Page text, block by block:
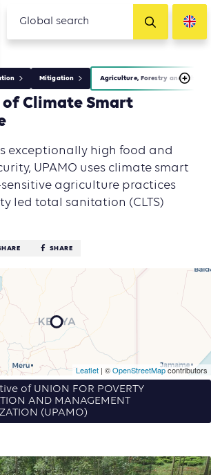
Mitigation Agriculture, Forestry and Other
Climate Smart
exceptionally high food and
UPAMO uses climate smart
agriculture practices
led total sanitation (CLTS)
SHARE
Leaflet | ©OpenStreetMapcontributors
of UNION FOR POVERTY
AND MANAGEMENT
(UPAMO)